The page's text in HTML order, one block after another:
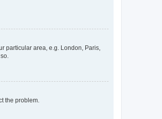
particular area, e.g. London, Paris,
the problem.